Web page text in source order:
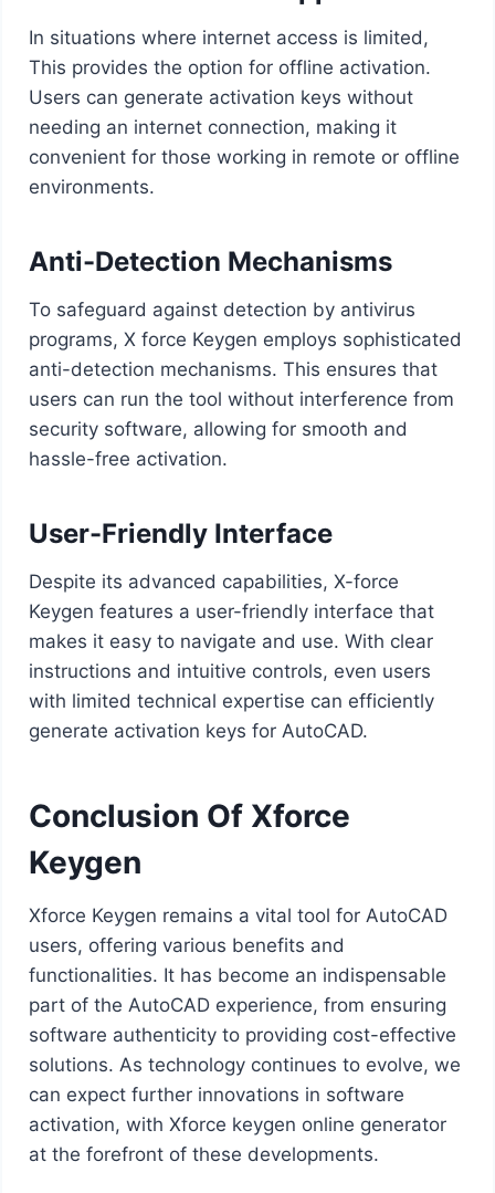
In situations where internet access is limited,
This provides the option for offline activation.
Users can generate activation keys without
needing an internet connection, making it
convenient for those working in remote or offline
environments.
Anti-Detection Mechanisms
To safeguard against detection by antivirus
programs, X force Keygen employs sophisticated
anti-detection mechanisms. This ensures that
users can run the tool without interference from
security software, allowing for smooth and
hassle-free activation.
User-Friendly Interface
Despite its advanced capabilities, X-force
Keygen features a user-friendly interface that
makes it easy to navigate and use. With clear
instructions and intuitive controls, even users
with limited technical expertise can efficiently
generate activation keys for AutoCAD.
Conclusion Of Xforce
Keygen
Xforce Keygen remains a vital tool for AutoCAD
users, offering various benefits and
functionalities. It has become an indispensable
part of the AutoCAD experience, from ensuring
software authenticity to providing cost-effective
solutions. As technology continues to evolve, we
can expect further innovations in software
activation, with Xforce keygen online generator
at the forefront of these developments.